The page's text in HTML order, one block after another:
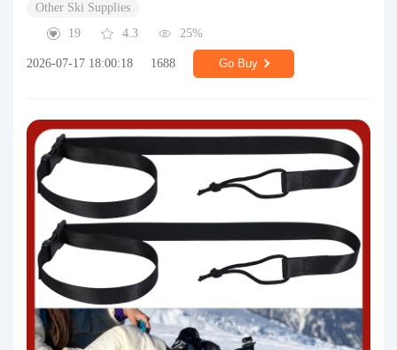
Other Ski Supplies
19
4.3 25%
2026-07-17 18:00:18 1688 Go Buy